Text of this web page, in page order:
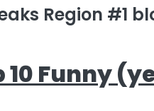
Region #1
10 Funny